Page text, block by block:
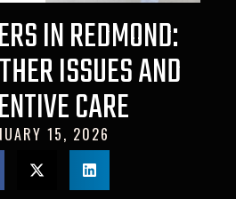
IN REDMOND:
ISSUES AND
CARE
15, 2026